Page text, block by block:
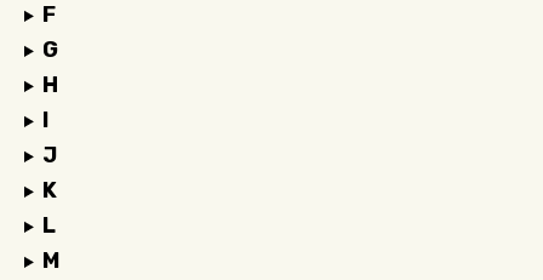
F
G
H
I
J
K
L
M